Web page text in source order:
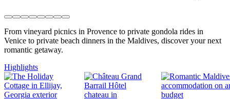
From vineyard picnics in Provence to private gondola rides in
Venice to private beach dinners in the Maldives, discover your next
romantic getaway.
Highlights